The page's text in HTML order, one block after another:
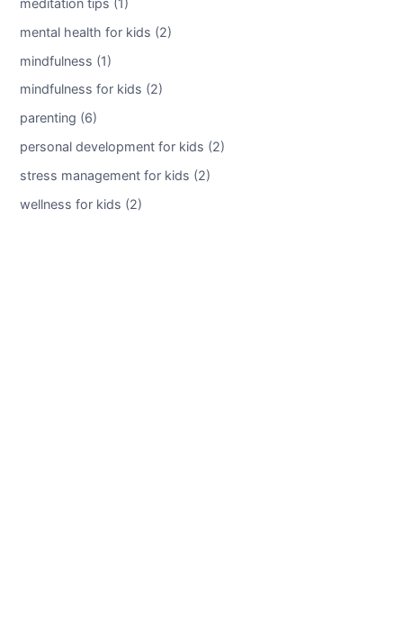
mental health for kids (2)
mindfulness (1)
mindfulness for kids (2)
parenting (6)
personal development for kids (2)
stress management for kids (2)
wellness for kids (2)